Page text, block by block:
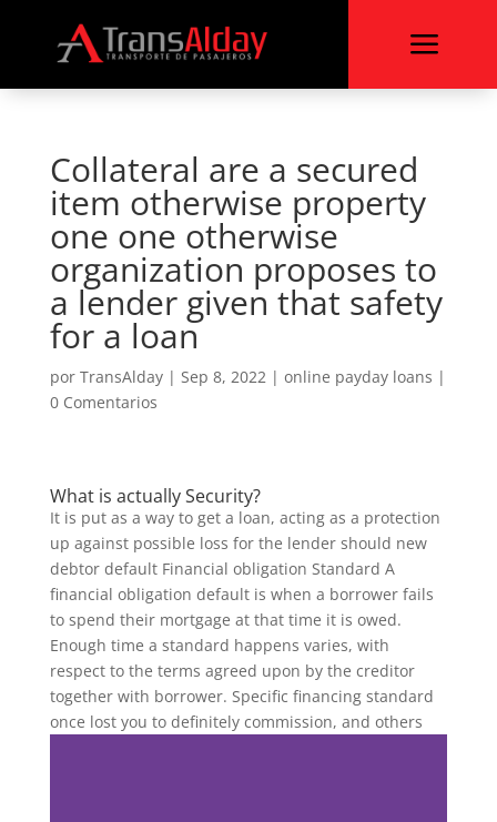
a
Collateral are a secured
item otherwise property
one one otherwise
organization proposes to
a lender given that safety
for a loan
por TransAlday| Sep 8, 2022| online payday loans |
0 Comentarios
What is actually Security?
It is put as a way to get a loan, acting as a protection
up against possible loss for the lender should new
debtor default Financial obligation Standard A
financial obligation default is when a borrower fails
to spend their mortgage at that time it is owed.
Enough time a standard happens varies, with
respect to the terms agreed upon by the creditor
together with borrower. Specific financing standard
once lost you to definitely commission, and others